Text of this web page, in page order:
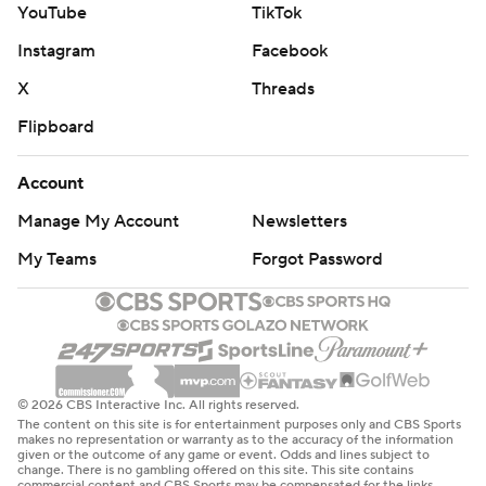
Rookie tight end Tyler Warren had seven receptions for
New safety Cam Bynum intercepted a pass, new
cornerback Xavien Howard recovered a fumble against
his former team, new kicker Spencer Shrader made all
Irsay-Gordon, Casey Foyt and Kalen Jackson each
received game balls. They took over for their late father,
Jim Irsay, who died in May.
“I just kind of talked about what their dad meant to this
organization and then him raising those three daughters
and doing it the right way, setting them up for a moment
to take over the team,” coach Shane Steichen said. “I
YouTube
TikTok
Instagram
Facebook
X
Threads
Flipboard
Account
Manage My Account
Newsletters
My Teams
Forgot Password
© 2026 CBS Interactive Inc. All rights reserved.
The content on this site is for entertainment purposes only and CBS Sports
makes no representation or warranty as to the accuracy of the information
given or the outcome of any game or event. Odds and lines subject to
change. There is no gambling offered on this site. This site contains